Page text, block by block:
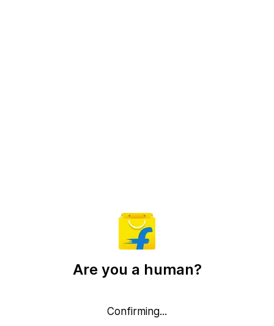
Are you a human?
Confirming...